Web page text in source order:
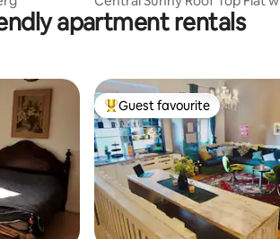
+ A/C
apartment rentals
Top guest favourite
Guest favourite